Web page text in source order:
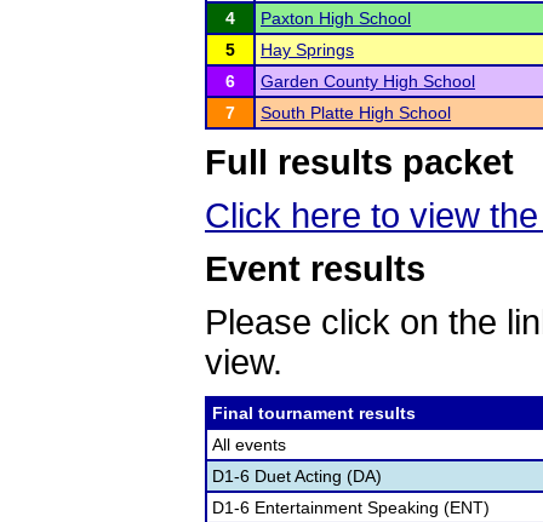
4
Paxton High School
5
Hay Springs
6
Garden County High School
7
South Platte High School
Full results packet
Click here to view
Event results
Please click on the
view.
Final tournament results
All events
D1-6 Duet Acting (DA)
D1-6 Entertainment Speaking (ENT)